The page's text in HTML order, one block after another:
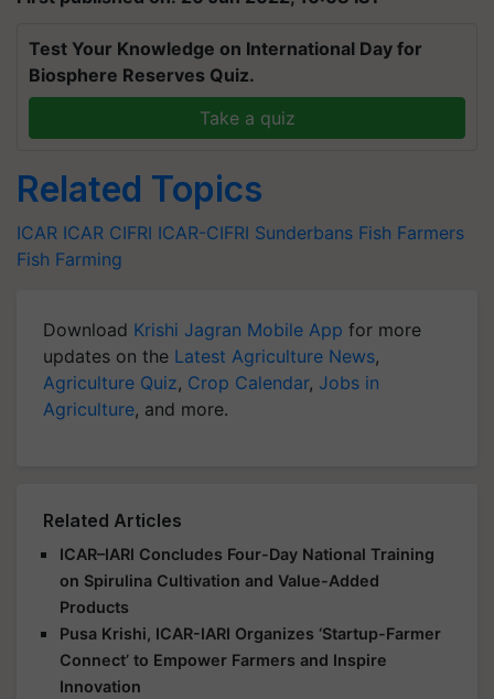
Test Your Knowledge on International Day for
Biosphere Reserves Quiz.
Take a quiz
Related Topics
ICAR ICAR CIFRI ICAR-CIFRI Sunderbans Fish Farmers
Fish Farming
Download Krishi Jagran Mobile App for more
updates on the Latest Agriculture News,
Agriculture Quiz, Crop Calendar, Jobs in
Agriculture, and more.
Related Articles
ICAR–IARI Concludes Four-Day National Training
on Spirulina Cultivation and Value-Added
Products
Pusa Krishi, ICAR-IARI Organizes ‘Startup-Farmer
Connect’ to Empower Farmers and Inspire
Innovation